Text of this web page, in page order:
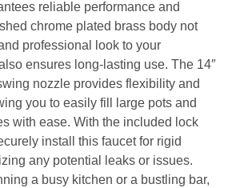
reliable performance and
chrome plated brass body not
professional look to your
ensures long-lasting use. The 14″
nozzle provides flexibility and
you to easily fill large pots and
with ease. With the included lock
install this faucet for rigid
any potential leaks or issues.
a busy kitchen or a bustling bar,